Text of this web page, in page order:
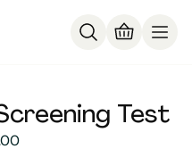
Test
and
00